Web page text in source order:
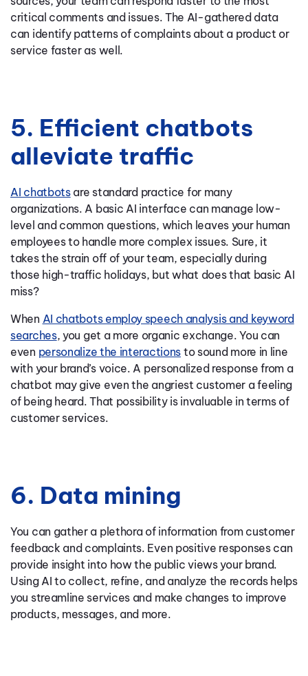
critical comments and issues. The AI-gathered data
can identify patterns of complaints about a product or
service faster as well.
5. Efficient chatbots
alleviate traffic
AI chatbotsare standard practice for many
organizations. A basic AI interface can manage low-
level and common questions, which leaves your human
employees to handle more complex issues. Sure, it
takes the strain off of your team, especially during
those high-traffic holidays, but what does that basic AI
miss?
When AI chatbots employ speech analysis and keyword
searches, you get a more organic exchange. You can
even personalize the interactions to sound more in line
with your brand’s voice. A personalized response from a
chatbot may give even the angriest customer a feeling
of being heard. That possibility is invaluable in terms of
customer services.
6. Data mining
You can gather a plethora of information from customer
feedback and complaints. Even positive responses can
provide insight into how the public views your brand.
Using AI to collect, refine, and analyze the records helps
you streamline services and make changes to improve
products, messages, and more.